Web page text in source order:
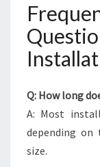
Q: How long
A: Most
depending
size.